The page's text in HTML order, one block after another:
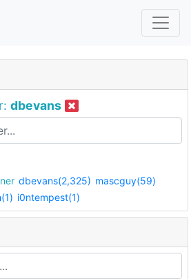
dbevans
dbevans(2,325) mascguy(59)
i0ntempest(1)